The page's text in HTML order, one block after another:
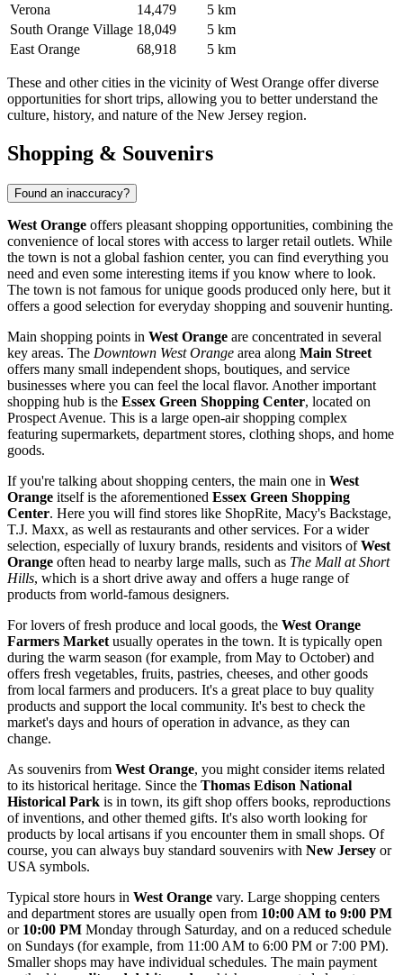
Verona
14,479
5 km
South Orange Village 18,049
5 km
East Orange
68,918 5 km
These and other cities in the vicinity of West Orange offer diverse
opportunities for short trips, allowing you to better understand the
culture, history, and nature of the New Jersey region.
Shopping & Souvenirs
Found an inaccuracy?
West Orange offers pleasant shopping opportunities, combining the
convenience of local stores with access to larger retail outlets. While
the town is not a global fashion center, you can find everything you
need and even some interesting items if you know where to look.
The town is not famous for unique goods produced only here, but it
offers a good selection for everyday shopping and souvenir hunting.
Main shopping points in West Orange are concentrated in several
key areas. The Downtown West Orange area along Main Street
offers many small independent shops, boutiques, and service
businesses where you can feel the local flavor. Another important
shopping hub is the Essex Green Shopping Center, located on
Prospect Avenue. This is a large open-air shopping complex
featuring supermarkets, department stores, clothing shops, and home
goods.
If you're talking about shopping centers, the main one in West
Orange itself is the aforementioned Essex Green Shopping
Center. Here you will find stores like ShopRite, Macy's Backstage,
T.J. Maxx, as well as restaurants and other services. For a wider
selection, especially of luxury brands, residents and visitors ofWest
Orange often head to nearby large malls, such as The Mall at Short
Hills, which is a short drive away and offers a huge range of
products from world-famous designers.
For lovers of fresh produce and local goods, the West Orange
Farmers Market usually operates in the town. It is typically open
during the warm season (for example, from May to October) and
offers fresh vegetables, fruits, pastries, cheeses, and other goods
from local farmers and producers. It's a great place to buy quality
products and support the local community. It's best to check the
market's days and hours of operation in advance, as they can
change.
As souvenirs from West Orange, you might consider items related
to its historical heritage. Since the Thomas Edison National
Historical Park is in town, its gift shop offers books, reproductions
of inventions, and other themed gifts. It's also worth looking for
products by local artisans if you encounter them in small shops. Of
course, you can always buy standard souvenirs with New Jersey or
USA symbols.
Typical store hours in West Orange vary. Large shopping centers
and department stores are usually open from 10:00 AM to 9:00 PM
or 10:00 PM Monday through Saturday, and on a reduced schedule
on Sundays (for example, from 11:00 AM to 6:00 PM or 7:00 PM).
Smaller shops may have individual schedules. The main payment